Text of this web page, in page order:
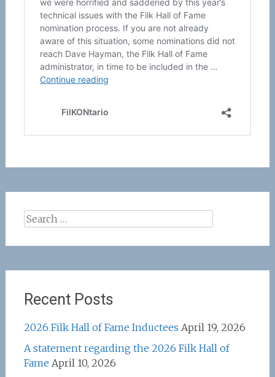
Search
Recent Posts
2026 Filk Hall of Fame Inductees April 19, 2026
A statement regarding the 2026 Filk Hall of
Fame April 10, 2026